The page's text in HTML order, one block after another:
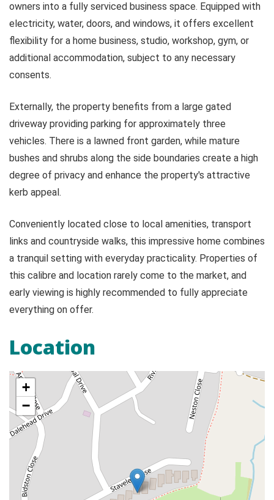
owners into a fully serviced business space. Equipped with
electricity, water, doors, and windows, it offers excellent
flexibility for a home business, studio, workshop, gym, or
additional accommodation, subject to any necessary
consents.
Externally, the property benefits from a large gated
driveway providing parking for approximately three
vehicles. There is a lawned front garden, while mature
bushes and shrubs along the side boundaries create a high
degree of privacy and enhance the property's attractive
kerb appeal.
Conveniently located close to local amenities, transport
links and countryside walks, this impressive home combines
a tranquil setting with everyday practicality. Properties of
this calibre and location rarely come to the market, and
early viewing is highly recommended to fully appreciate
everything on offer.
Location
+
−